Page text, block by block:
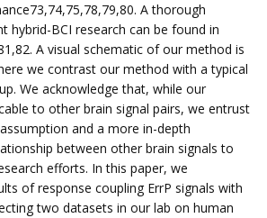
A thorough
hybrid-BCI research can be found in
A visual schematic of our method is
we contrast our method with a typical
We acknowledge that, while our
to other brain signal pairs, we entrust
and a more in-depth
between other brain signals to
efforts. In this paper, we
of response coupling ErrP signals with
two datasets in our lab on human